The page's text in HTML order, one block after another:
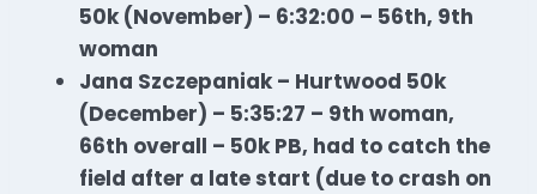
50k (November) – 6:32:00 – 56th, 9th
woman
Jana Szczepaniak – Hurtwood 50k
(December) – 5:35:27 – 9th woman,
66th overall – 50k PB, had to catch the
field after a late start (due to crash on